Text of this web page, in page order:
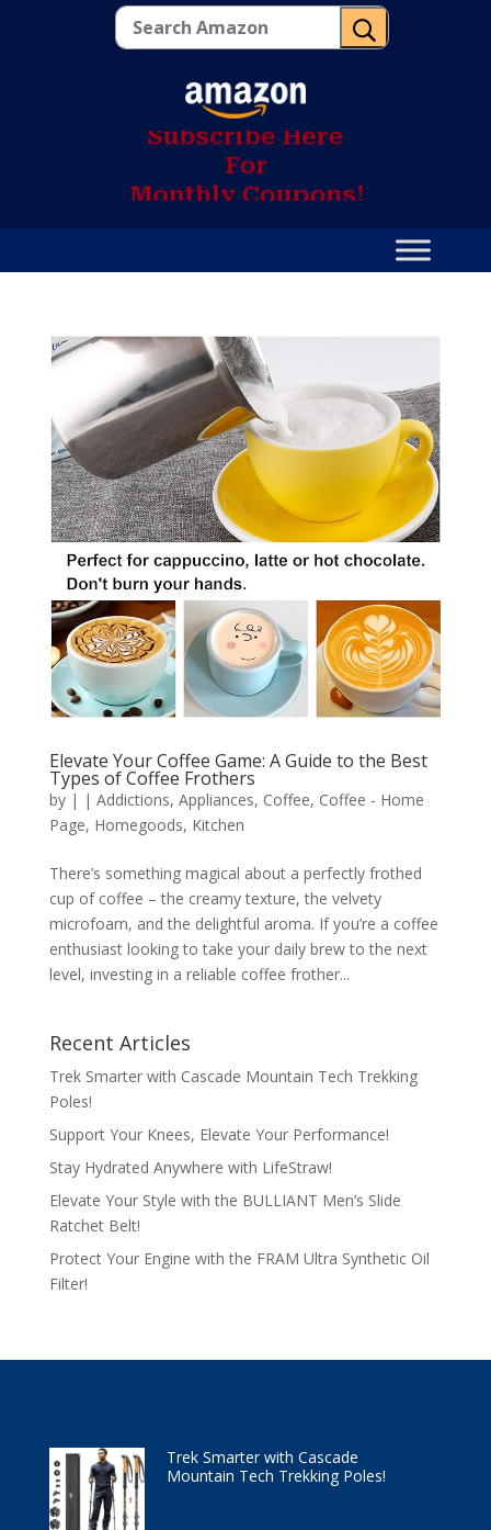
U
Subscribe Here
For
Monthly Coupons!
Elevate Your Coffee Game: A Guide to the Best
Types of Coffee Frothers
by | | Addictions, Appliances, Coffee, Coffee - Home
Page, Homegoods, Kitchen
There’s something magical about a perfectly frothed
cup of coffee – the creamy texture, the velvety
microfoam, and the delightful aroma. If you’re a coffee
enthusiast looking to take your daily brew to the next
level, investing in a reliable coffee frother...
Recent Articles
Trek Smarter with Cascade Mountain Tech Trekking
Poles!
Support Your Knees, Elevate Your Performance!
Stay Hydrated Anywhere with LifeStraw!
Elevate Your Style with the BULLIANT Men’s Slide
Ratchet Belt!
Protect Your Engine with the FRAM Ultra Synthetic Oil
Filter!
Trek Smarter with Cascade
Mountain Tech Trekking Poles!